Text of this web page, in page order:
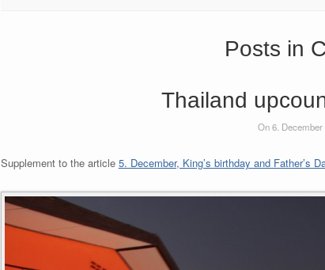
Posts in
Thailand
On 6. December
Supplement to the article 5. December, King’s birthday and Father’s